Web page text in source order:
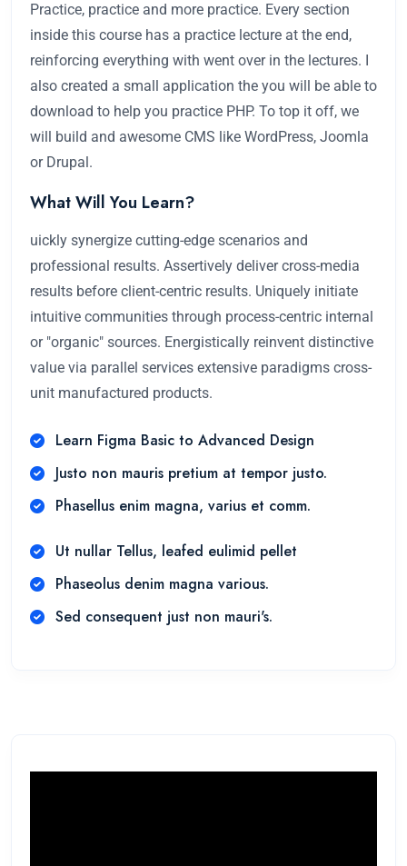
Practice, practice and more practice. Every section
inside this course has a practice lecture at the end,
reinforcing everything with went over in the lectures. I
also created a small application the you will be able to
download to help you practice PHP. To top it off, we
will build and awesome CMS like WordPress, Joomla
or Drupal.
What Will You Learn?
uickly synergize cutting-edge scenarios and
professional results. Assertively deliver cross-media
results before client-centric results. Uniquely initiate
intuitive communities through process-centric internal
or "organic" sources. Energistically reinvent distinctive
value via parallel services extensive paradigms cross-
unit manufactured products.
Learn Figma Basic to Advanced Design
Justo non mauris pretium at tempor justo.
Phasellus enim magna, varius et comm.
Ut nullar Tellus, leafed eulimid pellet
Phaseolus denim magna various.
Sed consequent just non mauri's.